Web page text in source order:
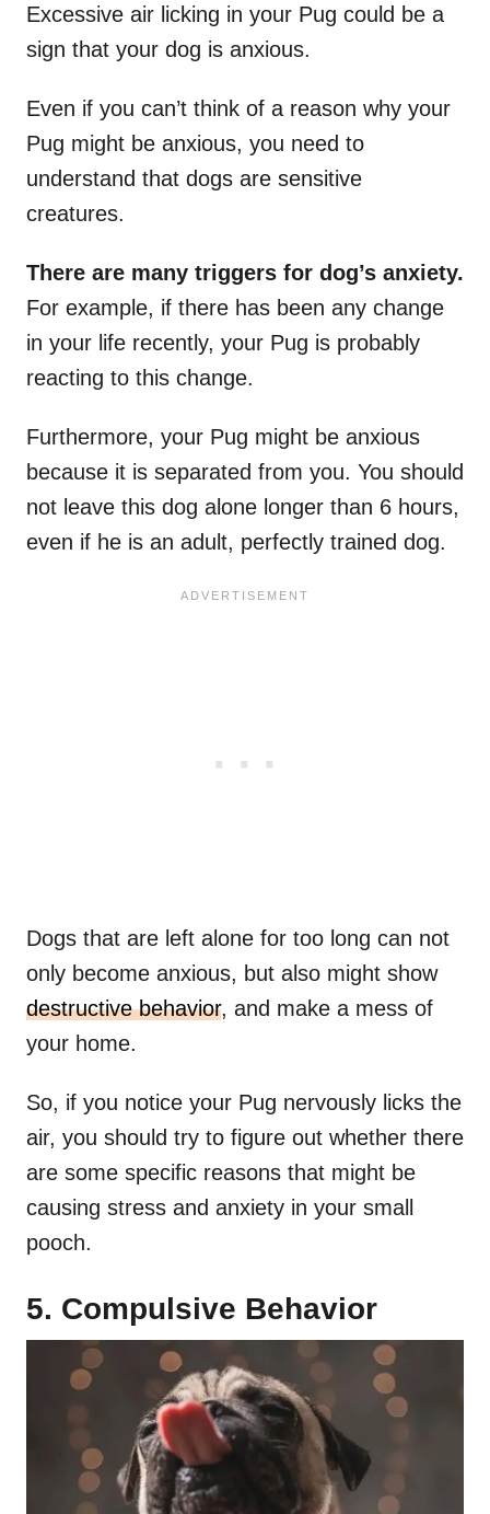
Excessive air licking in your Pug could be a
sign that your dog is anxious.
Even if you can’t think of a reason why your
Pug might be anxious, you need to
understand that dogs are sensitive
creatures.
There are many triggers for dog’s anxiety.
For example, if there has been any change
in your life recently, your Pug is probably
reacting to this change.
Furthermore, your Pug might be anxious
because it is separated from you. You should
not leave this dog alone longer than 6 hours,
even if he is an adult, perfectly trained dog.
Dogs that are left alone for too long can not
only become anxious, but also might show
destructive behavior, and make a mess of
your home.
So, if you notice your Pug nervously licks the
air, you should try to figure out whether there
are some specific reasons that might be
causing stress and anxiety in your small
pooch.
5. Compulsive Behavior